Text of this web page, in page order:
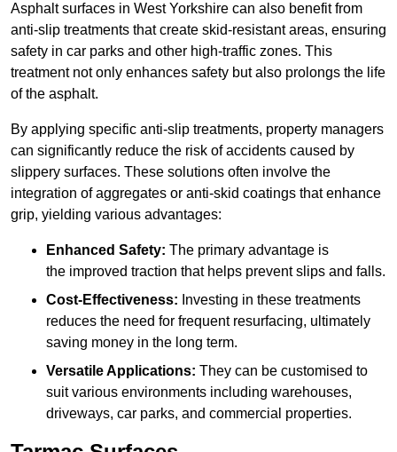
Asphalt surfaces in West Yorkshire can also benefit from
anti-slip treatments that create skid-resistant areas, ensuring
safety in car parks and other high-traffic zones. This
treatment not only enhances safety but also prolongs the life
of the asphalt.
By applying specific anti-slip treatments, property managers
can significantly reduce the risk of accidents caused by
slippery surfaces. These solutions often involve the
integration of aggregates or anti-skid coatings that enhance
grip, yielding various advantages:
Enhanced Safety: The primary advantage is
the improved traction that helps prevent slips and falls.
Cost-Effectiveness: Investing in these treatments
reduces the need for frequent resurfacing, ultimately
saving money in the long term.
Versatile Applications: They can be customised to
suit various environments including warehouses,
driveways, car parks, and commercial properties.